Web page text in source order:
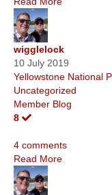
wigglelock
10 July 2019
Yellowstone National
Uncategorized
Member Blog
8
4 comments
Read More